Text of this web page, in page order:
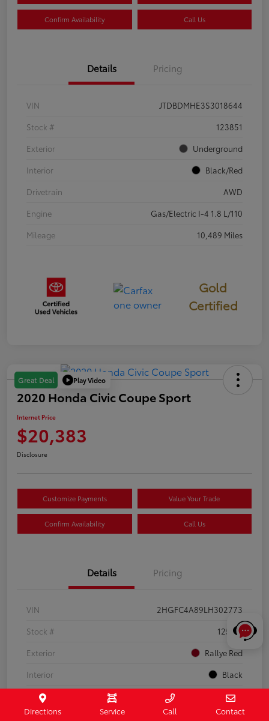
Confirm Availability Call Us
Details Pricing
VIN
JTDBDMHE3S3018644
Stock #
123851
Exterior
Underground
Interior
Black/Red
Drivetrain
AWD
Engine
Gas/Electric I-4 1.8 L/110
Mileage
10,489 Miles
Gold
Certified
Great Deal Play Video
2020 Honda Civic Coupe Sport
Internet Price
$20,383
Disclosure
Customize Payments Value Your Trade
Confirm Availability Call Us
Details Pricing
VIN
2HGFC4A89LH302773
Stock #
125112
Exterior
Rallye Red
Interior
Black
Drivetrain
FWD
Engine
Regular Unleaded I-4 2.0 L/122
Directions Service Call Contact